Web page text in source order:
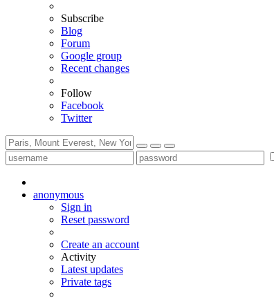
Subscribe
Blog
Forum
Google group
Recent changes
Follow
Facebook
Twitter
anonymous
Sign in
Reset password
Create an account
Activity
Latest updates
Private tags